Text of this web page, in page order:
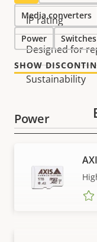
IP rating
Designed for
Sustainability
Power
description
Power (average)
Media converters
Power Switches
SHOW